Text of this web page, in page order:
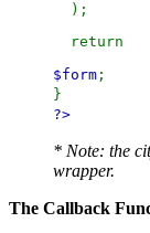
);
return
$form ;
}
?>
* Note: the
wrapper.
The Callback